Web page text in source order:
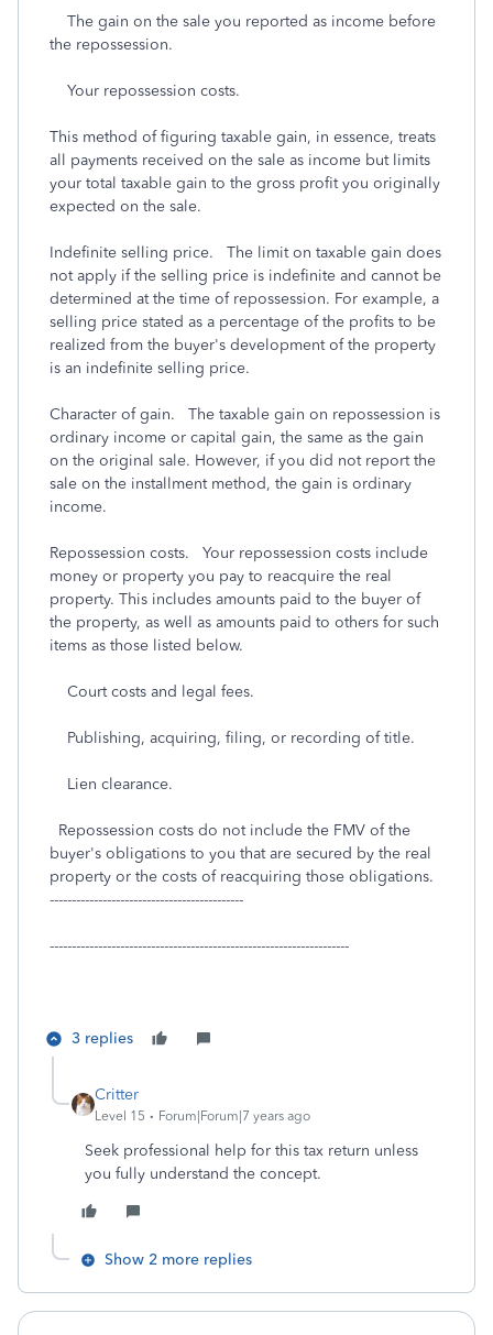
The gain on the sale you reported as income before
the repossession.
Your repossession costs.
This method of figuring taxable gain, in essence, treats
all payments received on the sale as income but limits
your total taxable gain to the gross profit you originally
expected on the sale.
Indefinite selling price. The limit on taxable gain does
not apply if the selling price is indefinite and cannot be
determined at the time of repossession. For example, a
selling price stated as a percentage of the profits to be
realized from the buyer's development of the property
is an indefinite selling price.
Character of gain. The taxable gain on repossession is
ordinary income or capital gain, the same as the gain
on the original sale. However, if you did not report the
sale on the installment method, the gain is ordinary
income.
Repossession costs. Your repossession costs include
money or property you pay to reacquire the real
property. This includes amounts paid to the buyer of
the property, as well as amounts paid to others for such
items as those listed below.
Court costs and legal fees.
Publishing, acquiring, filing, or recording of title.
Lien clearance.
Repossession costs do not include the FMV of the
buyer's obligations to you that are secured by the real
property or the costs of reacquiring those obligations.
--------------------------------------------
--------------------------------------------------------------------
3 replies
Critter
Level 15 Forum|Forum|7 years ago
Seek professional help for this tax return unless
you fully understand the concept.
Show 2 more replies